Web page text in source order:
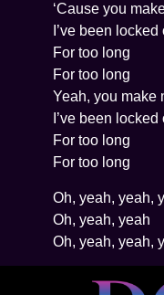
‘Cause you
I’ve been
For too long
For too long
Yeah, you make
I’ve been
For too long
For too long
Oh, yeah, yeah,
Oh, yeah, yeah
Oh, yeah, yeah,